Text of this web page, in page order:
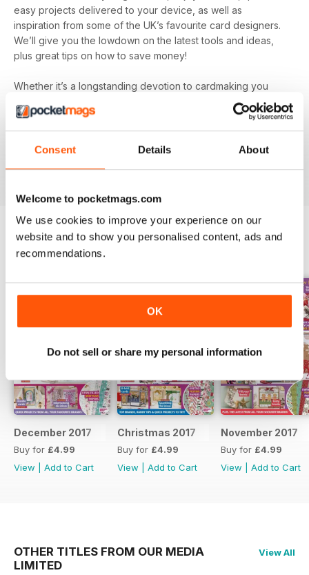
Consent Details About
Welcome to pocketmags.com
We use cookies to improve your experience on our
website and to show you personalised content, ads and
recommendations.
OK
Do not sell or share my personal information
easy projects delivered to your device, as well as
inspiration from some of the UK’s favourite card designers.
We’ll give you the lowdown on the latest tools and ideas,
plus great tips on how to save money!
Whether it’s a longstanding devotion to cardmaking you
hold or a new hobby you’re simply dipping your toe into, let
Quick Cards Made Easy digital magazine
inspire,
entertain and educate you. You’ll find incredibly inspiring
content on every single issue to create some truly beautiful
BACK ISSUES
December 2017
Buy for £4.99
View
Add to Cart
Christmas 2017
Buy for £4.99
View
Add to Cart
November 2017
Buy for £4.99
View
Add to Cart
OTHER TITLES FROM OUR MEDIA
LIMITED
View All